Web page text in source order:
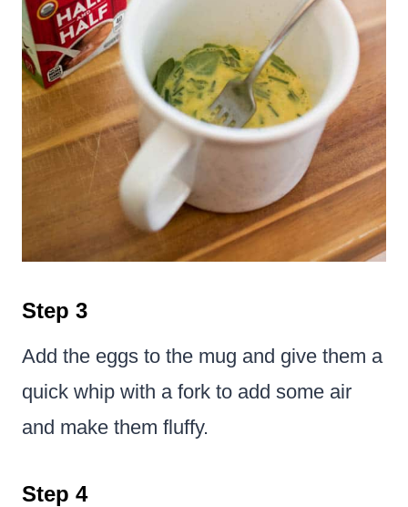
Step 3
Add the eggs to the mug and give them a
quick whip with a fork to add some air
and make them fluffy.
Step 4